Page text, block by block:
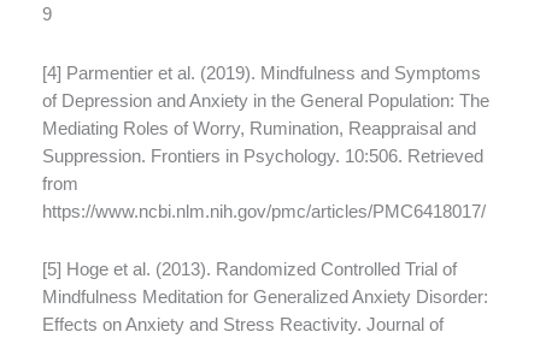
9
[4] Parmentier et al. (2019). Mindfulness and Symptoms
of Depression and Anxiety in the General Population: The
Mediating Roles of Worry, Rumination, Reappraisal and
Suppression. Frontiers in Psychology. 10:506. Retrieved
from
https://www.ncbi.nlm.nih.gov/pmc/articles/PMC6418017/
[5] Hoge et al. (2013). Randomized Controlled Trial of
Mindfulness Meditation for Generalized Anxiety Disorder:
Effects on Anxiety and Stress Reactivity. Journal of